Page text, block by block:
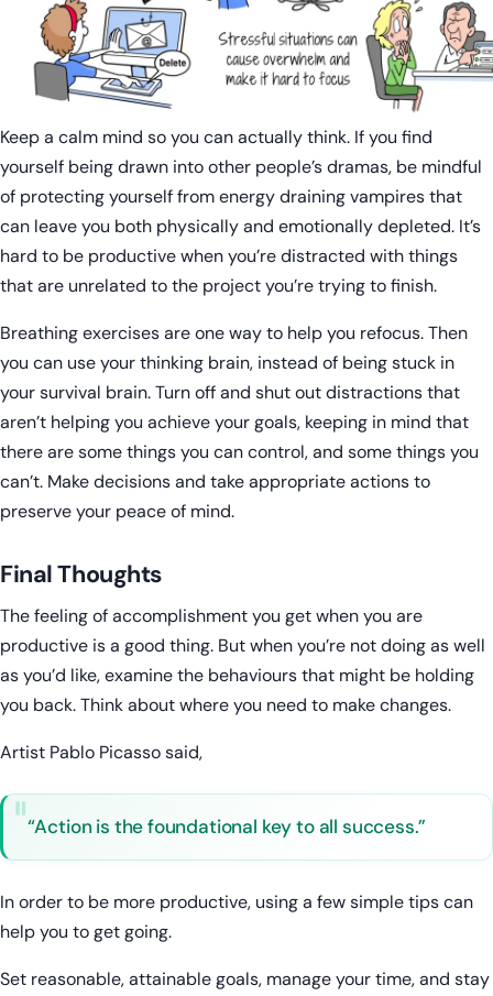
Keep a calm mind so you can actually think. If you find
yourself being drawn into other people’s dramas, be mindful
of protecting yourself from energy draining vampires that
can leave you both physically and emotionally depleted. It’s
hard to be productive when you’re distracted with things
that are unrelated to the project you’re trying to finish.
Breathing exercises are one way to help you refocus. Then
you can use your thinking brain, instead of being stuck in
your survival brain. Turn off and shut out distractions that
aren’t helping you achieve your goals, keeping in mind that
there are some things you can control, and some things you
can’t. Make decisions and take appropriate actions to
preserve your peace of mind.
Final Thoughts
The feeling of accomplishment you get when you are
productive is a good thing. But when you’re not doing as well
as you’d like, examine the behaviours that might be holding
you back. Think about where you need to make changes.
Artist Pablo Picasso said,
“Action is the foundational key to all success.”
In order to be more productive, using a few simple tips can
help you to get going.
Set reasonable, attainable goals, manage your time, and stay